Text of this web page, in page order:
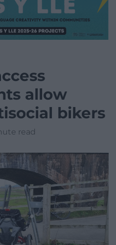
allow
bikers
read